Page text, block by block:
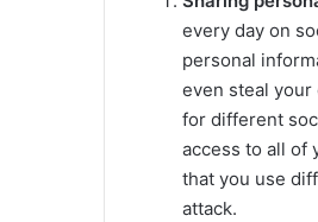
every day on
personal
even steal your
for different
access to all of
that you use
attack.